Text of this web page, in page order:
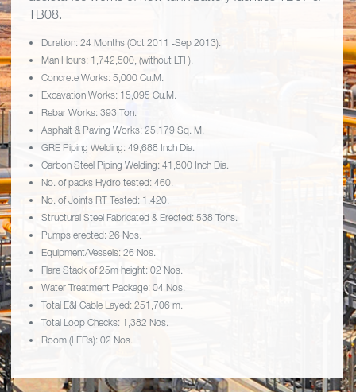
TB08.
Duration: 24 Months (Oct 2011 ‐Sep 2013).
Man Hours: 1,742,500, (without LTI ).
Concrete Works: 5,000 Cu.M.
Excavation Works: 15,095 Cu.M.
Rebar Works: 393 Ton.
Asphalt & Paving Works: 25,179 Sq. M.
GRE Piping Welding: 49,688 Inch Dia.
Carbon Steel Piping Welding: 41,800 Inch Dia.
No. of packs Hydro tested: 460.
No. of Joints RT Tested: 1,420.
Structural Steel Fabricated & Erected: 538 Tons.
Pumps erected: 26 Nos.
Equipment/Vessels: 26 Nos.
Flare Stack of 25m height: 02 Nos.
Water Treatment Package: 04 Nos.
Total E&I Cable Layed: 251,706 m.
Total Loop Checks: 1,382 Nos.
Room (LERs): 02 Nos.